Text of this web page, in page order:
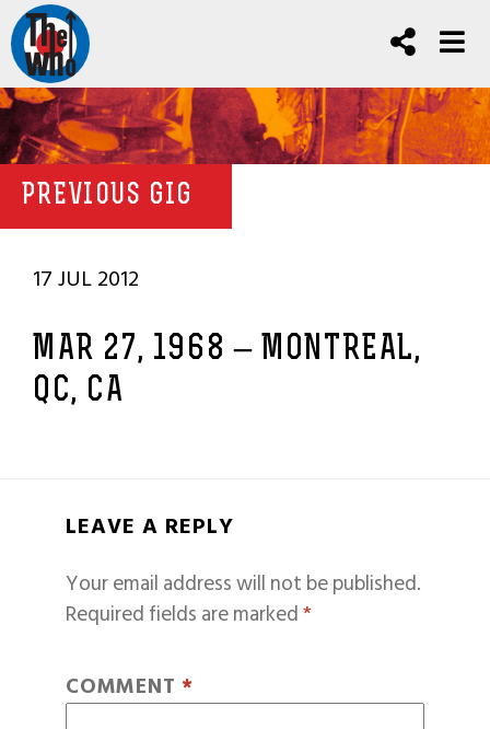
PREVIOUS GIG
17 JUL 2012
MAR 27, 1968 – MONTREAL,
QC, CA
LEAVE A REPLY
Your email address will not be published.
Required fields are marked*
COMMENT *